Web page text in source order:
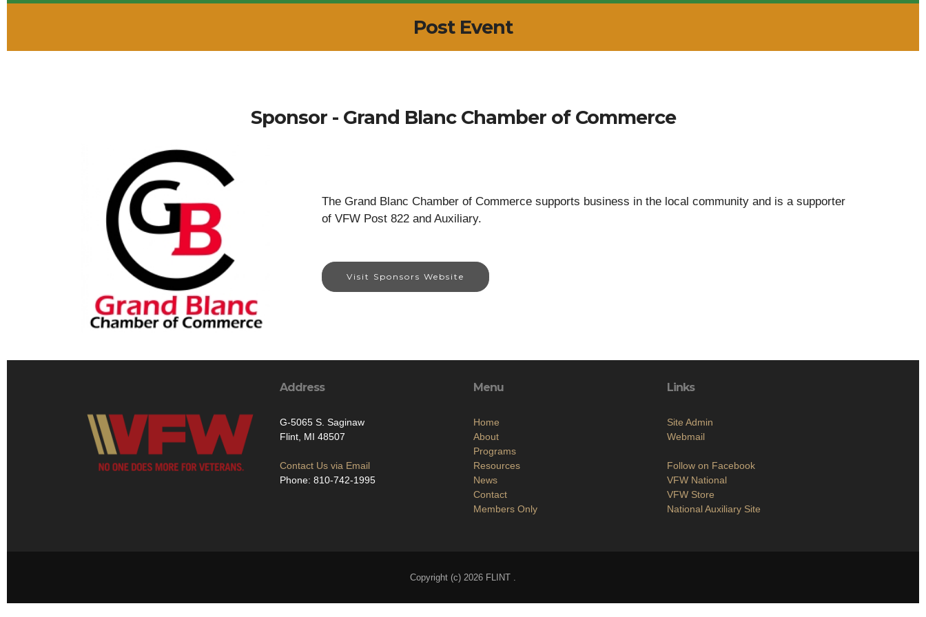
Post Event
Sponsor - Grand Blanc Chamber of Commerce
The Grand Blanc Chamber of Commerce supports business in the local community and is a supporter
of VFW Post 822 and Auxiliary.
Visit Sponsors Website
Address
G-5065 S. Saginaw
Flint, MI 48507
Contact Us via Email
Phone: 810-742-1995
Menu
Home
About
Programs
Resources
News
Contact
Members Only
Links
Site Admin
Webmail
Follow on Facebook
VFW National
VFW Store
National Auxiliary Site
Copyright (c) 2026 FLINT .